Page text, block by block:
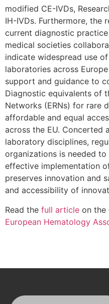
modified CE-IVDs,
IH-IVDs. Furthermore, the
current diagnostic
medical societies
indicate widespread use
laboratories across
support and guidance to
Diagnostic equivalents of
Networks (ERNs) for rare
affordable and equal
across the EU. Concerted
laboratory disciplines,
organizations is needed
effective implementation
preserves innovation and
and accessibility of
Read the full article on the
European Hematology